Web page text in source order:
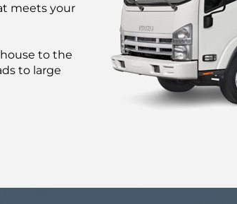
meets your
to the
to large